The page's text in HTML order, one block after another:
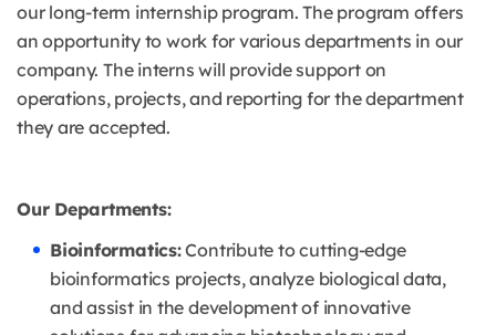
our long-term internship program. The program offers
an opportunity to work for various departments in our
company. The interns will provide support on
operations, projects, and reporting for the department
they are accepted.
Our Departments:
Bioinformatics:Contribute to cutting-edge
bioinformatics projects, analyze biological data,
and assist in the development of innovative